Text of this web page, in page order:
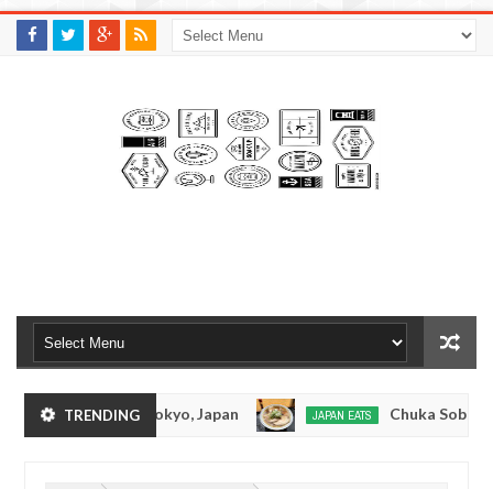
TRENDING- Tokyo, Japan JAPAN EATS Chuka Soba